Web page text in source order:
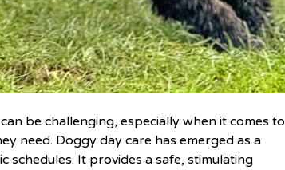
be challenging, especially when it comes to
need. Doggy day care has emerged as a
It provides a safe, stimulating